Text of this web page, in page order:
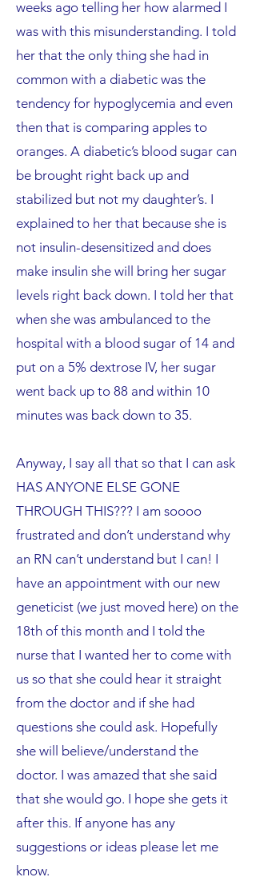
weeks ago telling her how alarmed I
was with this misunderstanding. I told
her that the only thing she had in
common with a diabetic was the
tendency for hypoglycemia and even
then that is comparing apples to
oranges. A diabetic’s blood sugar can
be brought right back up and
stabilized but not my daughter’s. I
explained to her that because she is
not insulin-desensitized and does
make insulin she will bring her sugar
levels right back down. I told her that
when she was ambulanced to the
hospital with a blood sugar of 14 and
put on a 5% dextrose IV, her sugar
went back up to 88 and within 10
minutes was back down to 35.
Anyway, I say all that so that I can ask
HAS ANYONE ELSE GONE
THROUGH THIS??? I am soooo
frustrated and don’t understand why
an RN can’t understand but I can! I
have an appointment with our new
geneticist (we just moved here) on the
18th of this month and I told the
nurse that I wanted her to come with
us so that she could hear it straight
from the doctor and if she had
questions she could ask. Hopefully
she will believe/understand the
doctor. I was amazed that she said
that she would go. I hope she gets it
after this. If anyone has any
suggestions or ideas please let me
know.